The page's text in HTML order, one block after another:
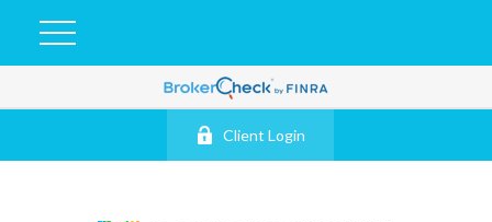
Client Login